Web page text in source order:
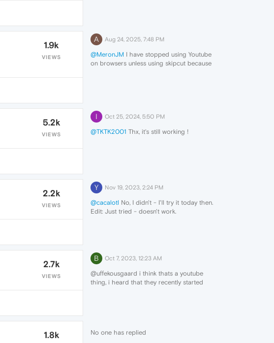
1.9k
VIEWS
A Aug 24, 2025, 7:48 PM
@MeronJM I have stopped using Youtube
on browsers unless using skipcut because
5.2k
VIEWS
I Oct 25, 2024, 5:50 PM
@TKTK2001 Thx, it's still working !
2.2k
VIEWS
Y Nov 19, 2023, 2:24 PM
@cacalotl No, I didn't - I'll try it today then.
Edit: Just tried - doesn't work.
2.7k
VIEWS
B Oct 7, 2023, 12:23 AM
@uffekousgaard i think thats a youtube
thing, i heard that they recently started
for now i think.
1.8k No one has replied